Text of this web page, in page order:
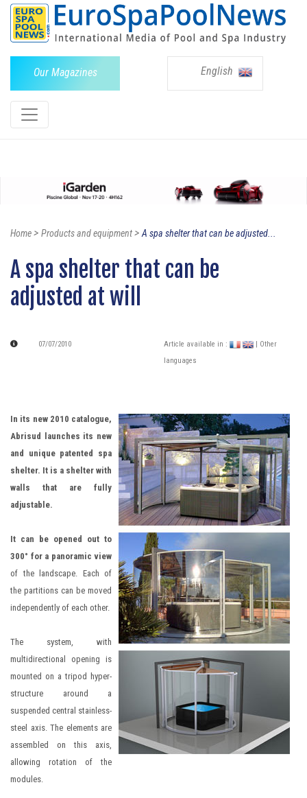
Our Magazines English
Home> Products and equipment>A spa shelter that can be adjusted...
A spa shelter that can be
adjusted at will
07/07/2010 Article available in :
| Other
languages
In its new 2010 catalogue,
Abrisud launches its new
and unique patented spa
shelter. It is a shelter with
walls that are fully
adjustable.
It can be opened out to
300° for a panoramic view
of the landscape. Each of
the partitions can be moved
independently of each other.
The system, with
multidirectional opening is
mounted on a tripod hyper-
structure around a
suspended central stainless-
steel axis. The elements are
assembled on this axis,
allowing rotation of the
modules.